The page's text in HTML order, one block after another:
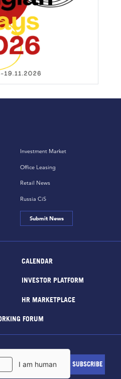
Investment Market
Office Leasing
Retail News
Russia CiS
Submit News
CALENDAR
INVESTOR PLATFORM
HR MARKETPLACE
FORUM